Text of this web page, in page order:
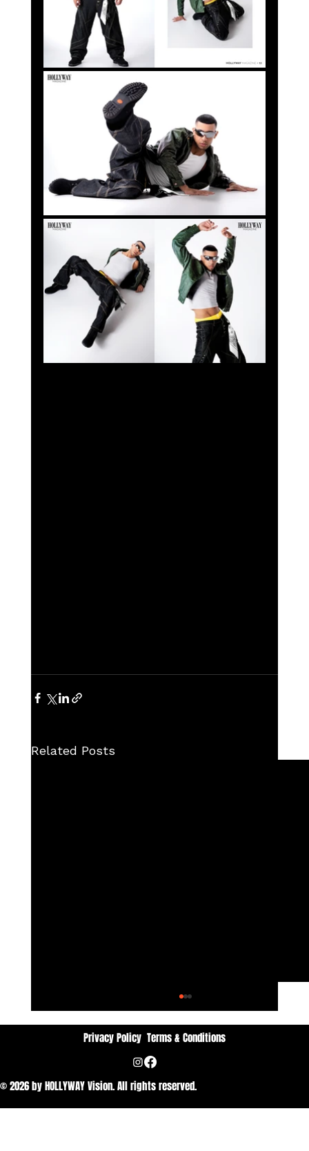
Related Posts
Privacy Policy Terms & Conditions
© 2026 by HOLLYWAY Vision. All rights reserved.